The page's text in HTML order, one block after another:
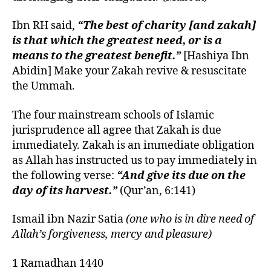
Ibn RH said, “The best of charity [and zakah]
is that which the greatest need, or is a
means to the greatest benefit.” [Hashiya Ibn
Abidin] Make your Zakah revive & resuscitate
the Ummah.
The four mainstream schools of Islamic
jurisprudence all agree that Zakah is due
immediately. Zakahis an immediate obligation
as Allah has instructed us to pay immediately in
the following verse: “And give its due on the
day of its harvest.”(Qur’an, 6:141)
IsmailibnNazir Satia(one who is in dire need of
Allah’s forgiveness, mercy and pleasure)
1 Ramadhan 1440